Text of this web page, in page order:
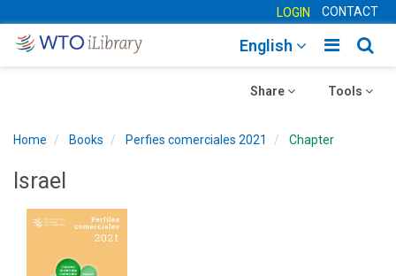
LOGIN CONTACT
Toggle
English
Toggle
Tools
Toggle
Share
Home Books Perfies comerciales 2021 Chapter
Israel